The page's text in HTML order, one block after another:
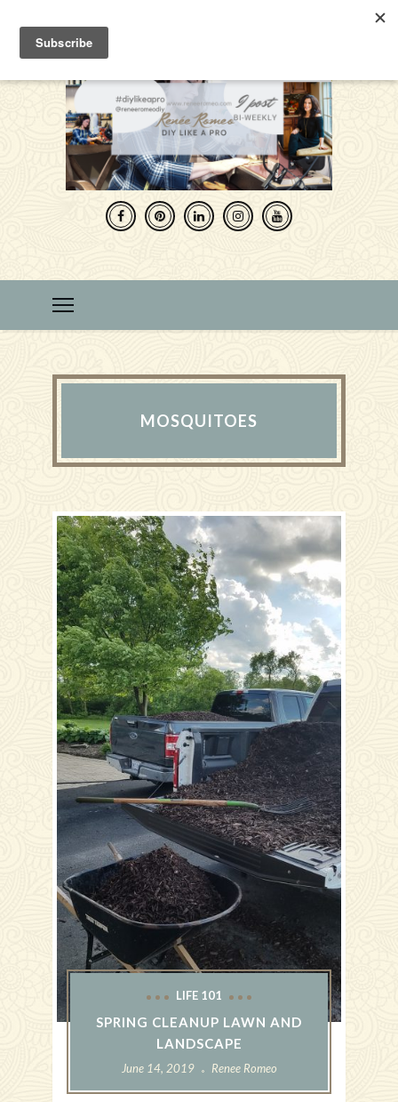
MOSQUITOES
LIFE 101
SPRING CLEANUP LAWN AND
LANDSCAPE
June 14, 2019 Renee Romeo